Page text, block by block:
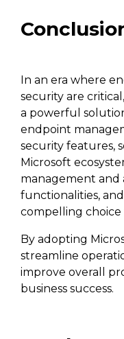
In an era where
security are
a powerful
endpoint
security features,
Microsoft
management and
functionalities,
compelling choice
By adopting
streamline
improve overall
business success.